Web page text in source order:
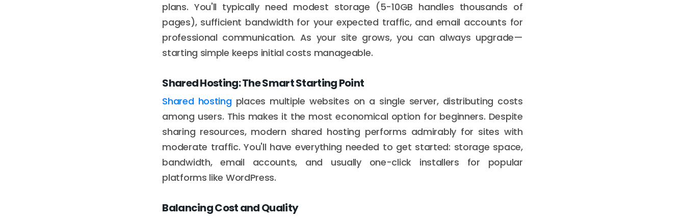
plans. You'll typically need modest storage (5-10GB handles thousands of
pages), sufficient bandwidth for your expected traffic, and email accounts for
professional communication. As your site grows, you can always upgrade—
starting simple keeps initial costs manageable.
Shared Hosting: The Smart Starting Point
Shared hostingplaces multiple websites on a single server, distributing costs
among users. This makes it the most economical option for beginners. Despite
sharing resources, modern shared hosting performs admirably for sites with
moderate traffic. You'll have everything needed to get started: storage space,
bandwidth, email accounts, and usually one-click installers for popular
platforms like WordPress.
Balancing Cost and Quality